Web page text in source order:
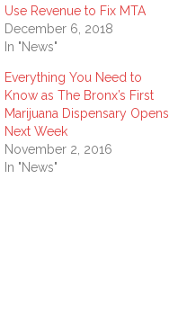
Use Revenue to Fix MTA
December 6, 2018
In "News"
Everything You Need to
Know as The Bronx’s First
Marijuana Dispensary Opens
Next Week
November 2, 2016
In "News"